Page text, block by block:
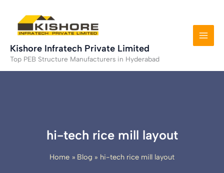
content
Kishore Infratech Private Limited
Top PEB Structure Manufacturers in Hyderabad
hi-tech rice mill layout
Home Blog hi-tech rice mill layout